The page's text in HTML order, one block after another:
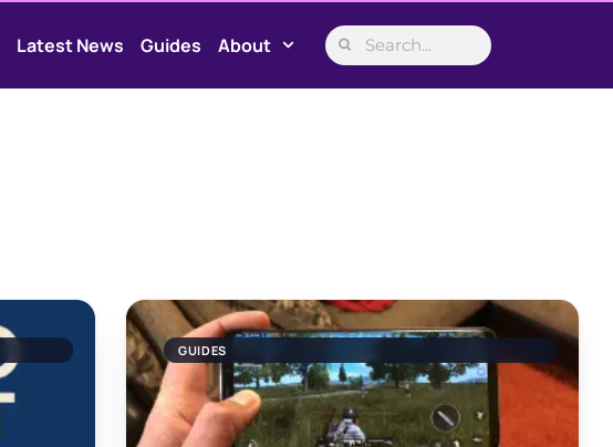
Latest News Guides About
GUIDES